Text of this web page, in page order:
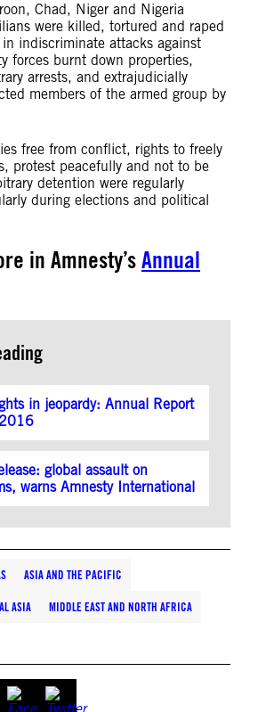
Chad, Niger and Nigeria
were killed, tortured and raped
indiscriminate attacks against
forces burnt down properties,
arrests, and extrajudicially
members of the armed group by
free from conflict, rights to freely
protest peacefully and not to be
detention were regularly
during elections and political
in Amnesty’sAnnual
in jeopardy: Annual Report
global assault on
warns Amnesty International
ASIA AND THE PACIFIC
ASIA MIDDLE EAST AND NORTH AFRICA